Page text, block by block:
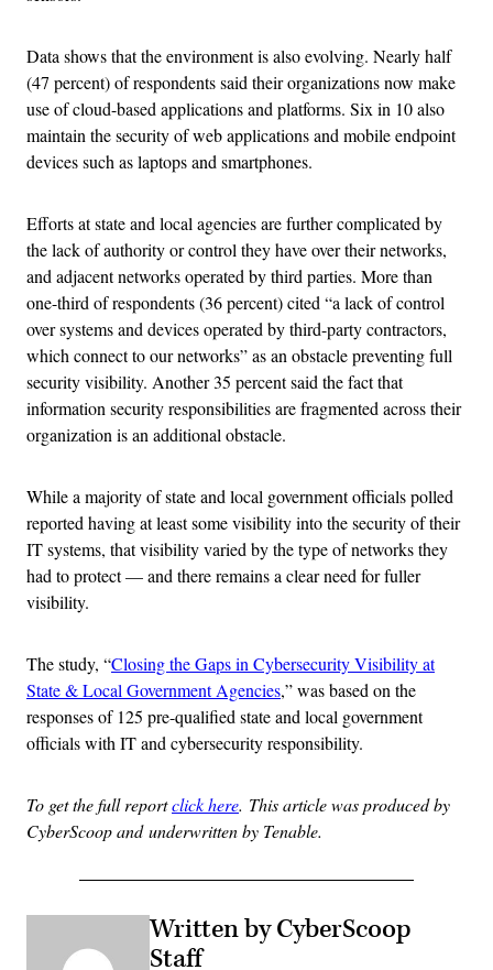
Data shows that the environment is also evolving. Nearly half
(47 percent) of respondents said their organizations now make
use of cloud-based applications and platforms. Six in 10 also
maintain the security of web applications and mobile endpoint
devices such as laptops and smartphones.
Efforts at state and local agencies are further complicated by
the lack of authority or control they have over their networks,
and adjacent networks operated by third parties. More than
one-third of respondents (36 percent) cited “a lack of control
over systems and devices operated by third-party contractors,
which connect to our networks” as an obstacle preventing full
security visibility. Another 35 percent said the fact that
information security responsibilities are fragmented across their
organization is an additional obstacle.
While a majority of state and local government officials polled
reported having at least some visibility into the security of their
IT systems, that visibility varied by the type of networks they
had to protect — and there remains a clear need for fuller
visibility.
The study, “Closing the Gaps in Cybersecurity Visibility at
State & Local Government Agencies,” was based on the
responses of 125 pre-qualified state and local government
officials with IT and cybersecurity responsibility.
To get the full reportclick here. This article was produced by
CyberScoop and underwritten by Tenable.
Written by CyberScoop
Staff